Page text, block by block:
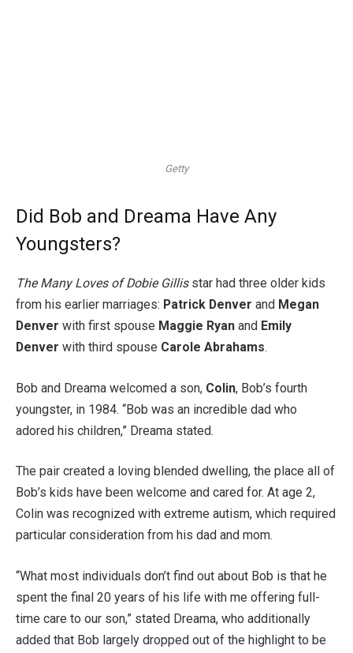
Getty
Did Bob and Dreama Have Any
Youngsters?
The Many Loves of Dobie Gillisstar had three older kids
from his earlier marriages: Patrick Denver and Megan
Denver with first spouse Maggie Ryan and Emily
Denver with third spouse Carole Abrahams.
Bob and Dreama welcomed a son, Colin, Bob’s fourth
youngster, in 1984. “Bob was an incredible dad who
adored his children,” Dreama stated.
The pair created a loving blended dwelling, the place all of
Bob’s kids have been welcome and cared for. At age 2,
Colin was recognized with extreme autism, which required
particular consideration from his dad and mom.
“What most individuals don’t find out about Bob is that he
spent the final 20 years of his life with me offering full-
time care to our son,” stated Dreama, who additionally
added that Bob largely dropped out of the highlight to be